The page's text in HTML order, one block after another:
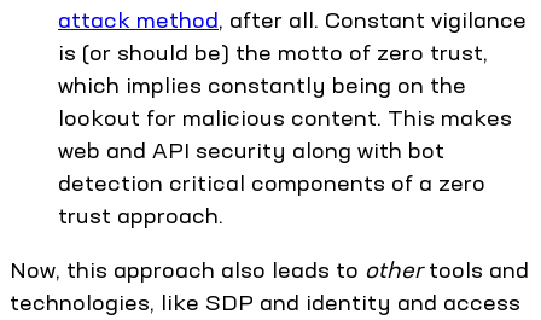
attack method, after all. Constant vigilance
is (or should be) the motto of zero trust,
which implies constantly being on the
lookout for malicious content. This makes
web and API security along with bot
detection critical components of a zero
trust approach.
Now, this approach also leads to othertools and
technologies, like SDP and identity and access